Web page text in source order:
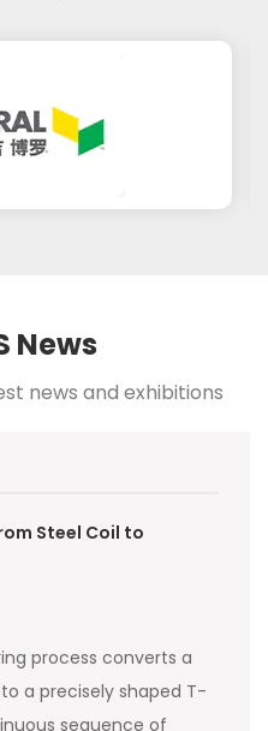
News
news and exhibitions
Steel Coil to
process converts a
a precisely shaped T-
sequence of